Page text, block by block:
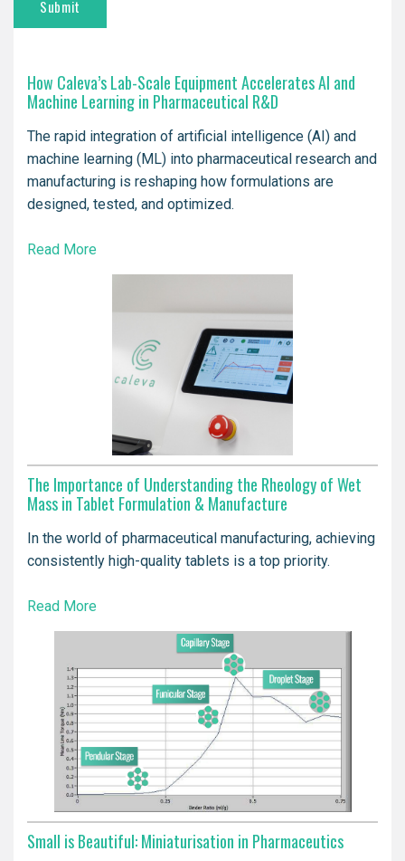
How Caleva’s Lab-Scale Equipment Accelerates AI and
Machine Learning in Pharmaceutical R&D
The rapid integration of artificial intelligence (AI) and
machine learning (ML) into pharmaceutical research and
manufacturing is reshaping how formulations are
designed, tested, and optimized.
Read More
The Importance of Understanding the Rheology of Wet
Mass in Tablet Formulation & Manufacture
In the world of pharmaceutical manufacturing, achieving
consistently high-quality tablets is a top priority.
Read More
Small is Beautiful: Miniaturisation in Pharmaceutics